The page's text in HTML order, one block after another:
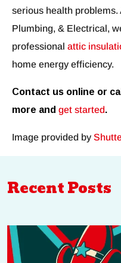
serious health
Plumbing, & Electrical,
professional attic
home energy efficiency.
Contact us online or
more and get started.
Image provided by
Recent Posts